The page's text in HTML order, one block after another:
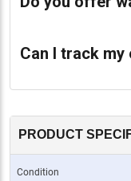
Can I track my
PRODUCT
Condition